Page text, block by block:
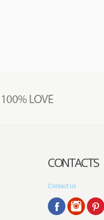
CONTACTS
Contact us